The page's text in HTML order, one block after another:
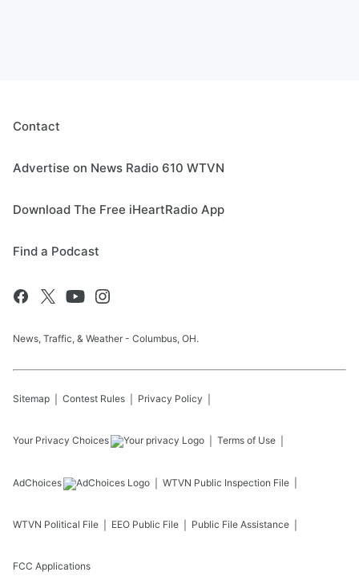
Contact
Advertise on News Radio 610 WTVN
Download The Free iHeartRadio App
Find a Podcast
News, Traffic, & Weather - Columbus, OH.
Sitemap Contest Rules Privacy Policy
Your Privacy Choices Terms of Use
AdChoices WTVN Public Inspection File
WTVN Political File EEO Public File Public File Assistance
FCC Applications